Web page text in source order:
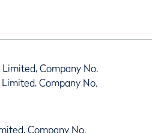
Company No.
Company No.
Company No.